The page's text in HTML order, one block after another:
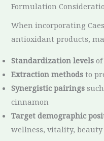
Formulation
When incorporating
antioxidant products,
Standardization levels
Extraction methods to
Synergistic pairings
cinnamon
Target demographic
wellness, vitality,